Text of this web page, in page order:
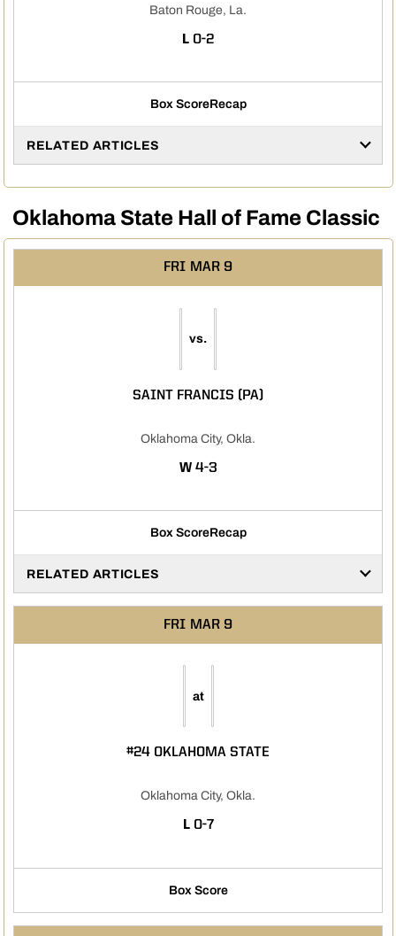
Baton Rouge, La.
L LOSS
0-2
Box ScoreRecap
RELATED ARTICLES
Oklahoma State Hall of Fame Classic
FRI MAR 9
vs.
SAINT FRANCIS (PA)
Oklahoma City, Okla.
WWIN
4-3
Box ScoreRecap
RELATED ARTICLES
FRI MAR 9
at
#24 OKLAHOMA STATE
Oklahoma City, Okla.
L LOSS
0-7
Box Score